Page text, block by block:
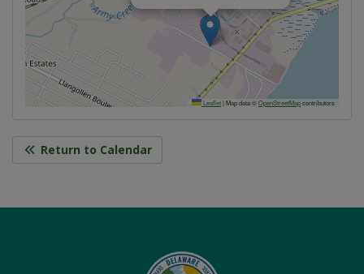
Leaflet| Map data ©OpenStreetMapcontributors
Return to Calendar